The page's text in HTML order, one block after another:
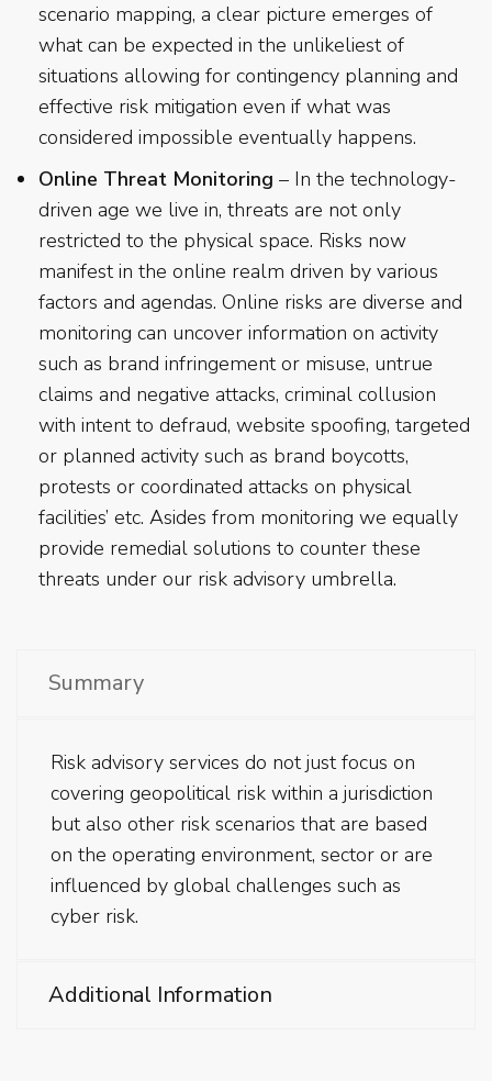
scenario mapping, a clear picture emerges of
what can be expected in the unlikeliest of
situations allowing for contingency planning and
effective risk mitigation even if what was
considered impossible eventually happens.
Online Threat Monitoring – In the technology-
driven age we live in, threats are not only
restricted to the physical space. Risks now
manifest in the online realm driven by various
factors and agendas. Online risks are diverse and
monitoring can uncover information on activity
such as brand infringement or misuse, untrue
claims and negative attacks, criminal collusion
with intent to defraud, website spoofing, targeted
or planned activity such as brand boycotts,
protests or coordinated attacks on physical
facilities’ etc. Asides from monitoring we equally
provide remedial solutions to counter these
threats under our risk advisory umbrella.
Summary
Risk advisory services do not just focus on
covering geopolitical risk within a jurisdiction
but also other risk scenarios that are based
on the operating environment, sector or are
influenced by global challenges such as
cyber risk.
Additional Information